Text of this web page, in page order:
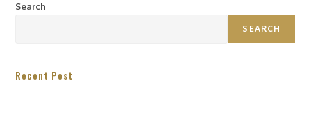
Search
SEARCH
Recent Post